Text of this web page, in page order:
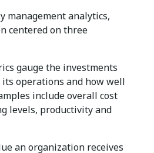
management analytics,
centered on three
gauge the investments
operations and how well
include overall cost
levels, productivity and
an organization receives